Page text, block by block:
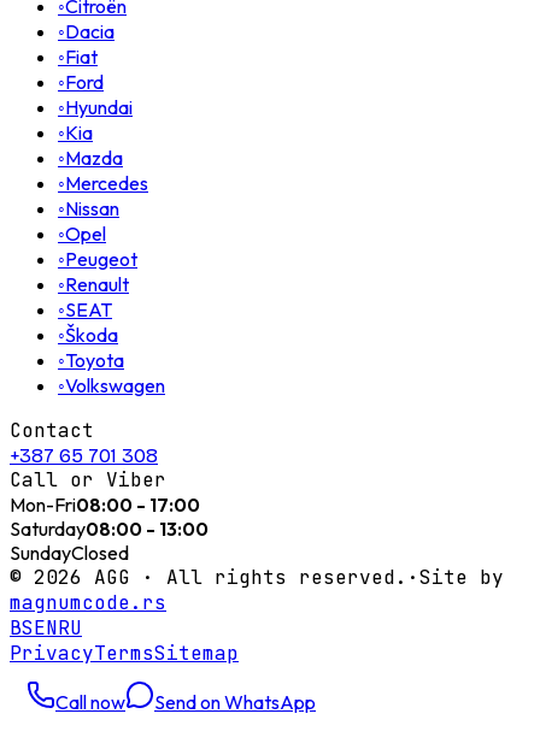
◦Citroën
◦Dacia
◦Fiat
◦Ford
◦Hyundai
◦Kia
◦Mazda
◦Mercedes
◦Nissan
◦Opel
◦Peugeot
◦Renault
◦SEAT
◦Škoda
◦Toyota
◦Volkswagen
Contact
+387 65 701 308
Call or Viber
Mon-Fri08:00 - 17:00
Saturday08:00 - 13:00
SundayClosed
© 2026 AGG · All rights reserved. ·Site by
magnumcode.rs
BSENRU
PrivacyTermsSitemap
Call now Send on WhatsApp